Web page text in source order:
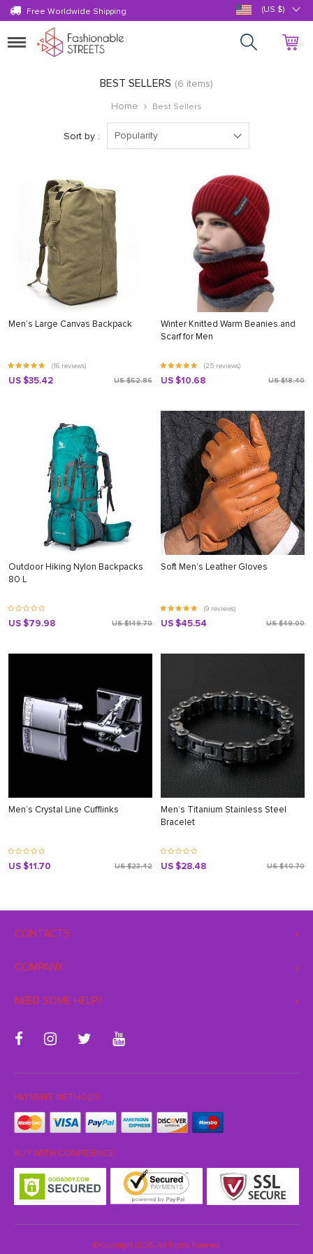
Free Worldwide Shipping (US $)
Toggle
navigation
BEST SELLERS (6 items)
Home
Best Sellers
Sort by : Popularity
Men’s Large Canvas Backpack
(16 reviews)
US $35.42 US $52.86
Winter Knitted Warm Beanies and
Scarf for Men
(25 reviews)
US $10.68 US $18.40
Outdoor Hiking Nylon Backpacks
80 L
US $79.98 US $149.70
Soft Men’s Leather Gloves
(9 reviews)
US $45.54 US $49.00
Men’s Crystal Line Cufflinks
US $11.70 US $23.42
Men’s Titanium Stainless Steel
Bracelet
US $28.48 US $40.70
CONTACTS
COMPANY
NEED SOME HELP?
PAYMENT METHODS:
BUY WITH CONFIDENCE:
© Copyright 2026. All Rights Reserved